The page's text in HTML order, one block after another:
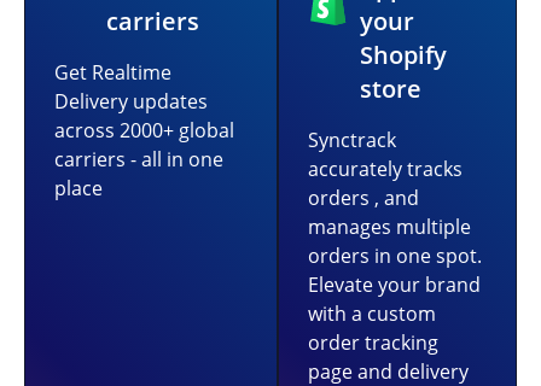
carriers
Get Realtime
Delivery updates
across 2000+ global
carriers - all in one
place
your
Shopify
store
Synctrack
accurately tracks
orders , and
manages multiple
orders in one spot.
Elevate your brand
with a custom
order tracking
page and delivery